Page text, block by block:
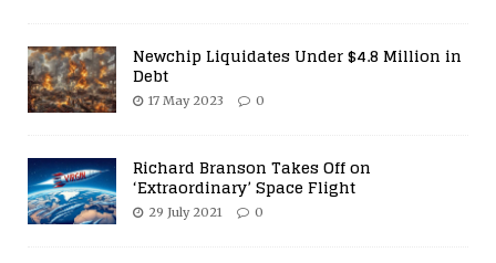
Newchip Liquidates Under $4.8 Million in
Debt
17 May 2023 0
Richard Branson Takes Off on
‘Extraordinary’ Space Flight
29 July 2021 0